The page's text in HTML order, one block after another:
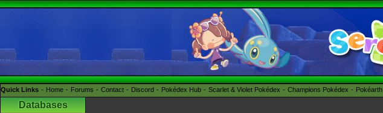
Quick Links Home Forums Contact Discord Pokédex Hub Scarlet & Violet Pokédex Champions Pokédex Pokéarth
Databases